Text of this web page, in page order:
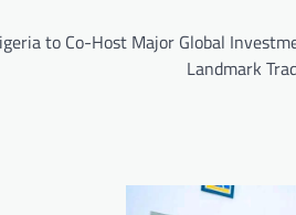
to Co-Host Major Global
Landmark